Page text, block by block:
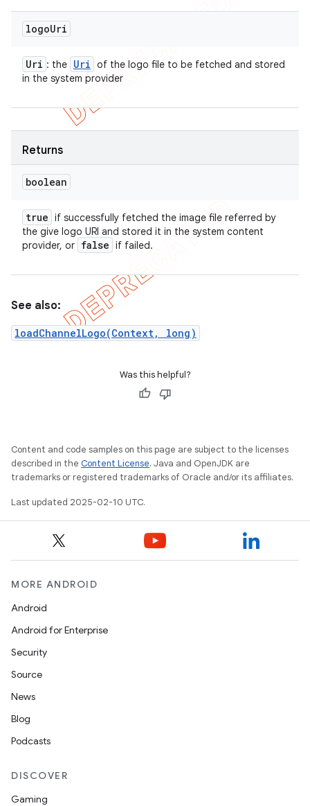
logoUri
Uri : the Uri of the logo file to be fetched and stored
in the system provider
Returns
boolean
true if successfully fetched the image file referred by
the give logo URI and stored it in the system content
provider, or false if failed.
See also:
loadChannelLogo(Context, long)
Was this helpful?
Content and code samples on this page are subject to the licenses
described in the Content License. Java and OpenJDK are
trademarks or registered trademarks of Oracle and/or its affiliates.
Last updated 2025-02-10 UTC.
MORE ANDROID
Android
Android for Enterprise
Security
Source
News
Blog
Podcasts
DISCOVER
Gaming